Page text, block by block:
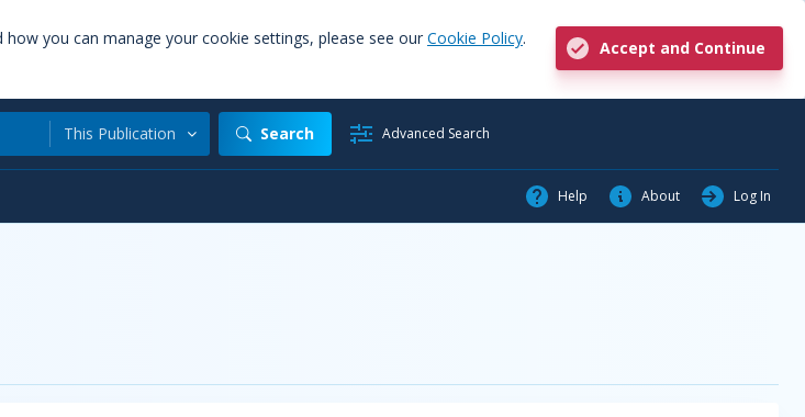
you can manage your cookie settings, please see our Cookie Policy.
Accept and Continue
This Publication Search Advanced Search
Help About Log In